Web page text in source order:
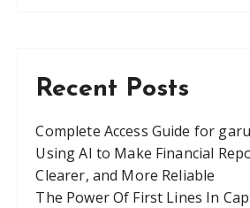
Recent Posts
Complete Access Guide for
Using AI to Make Financial
Clearer, and More Reliable
The Power Of First Lines In